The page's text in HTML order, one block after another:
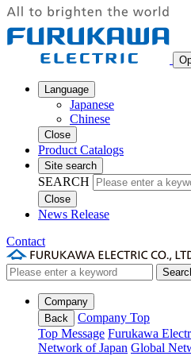
Language
Japanese
Chinese
Close
Product Catalogs
Site search
SEARCH
Close
News Release
Contact
Company
Back
Company Top
Top Message Furukawa
Network of Japan Global